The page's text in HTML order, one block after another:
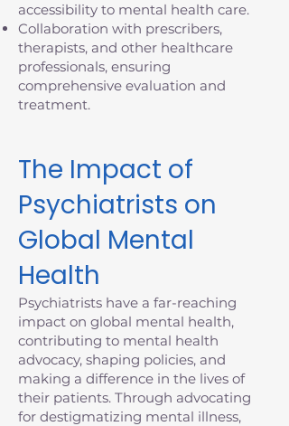
accessibility to mental health care.
Collaboration with prescribers,
therapists, and other healthcare
professionals, ensuring
comprehensive evaluation and
treatment.
The Impact of
Psychiatrists on
Global Mental
Health
Psychiatrists have a far-reaching
impact on global mental health,
contributing to mental health
advocacy, shaping policies, and
making a difference in the lives of
their patients. Through advocating
for destigmatizing mental illness,